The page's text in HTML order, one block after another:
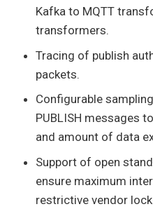
Kafka to MQTT
transformers.
Tracing of publish
packets.
Configurable
PUBLISH messages
and amount of data
Support of open
ensure maximum
restrictive vendor